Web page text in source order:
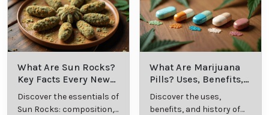
What Are Sun Rocks?
Key Facts Every New
Cannabis Consumer
Should Know
Discover the essentials of
Sun Rocks: composition,
What Are Marijuana
Pills? Uses, Benefits,
and History Explained
Discover the uses,
benefits, and history of